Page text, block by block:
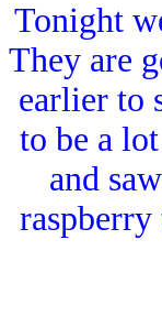
Tonight
They are
earlier to
to be a
and